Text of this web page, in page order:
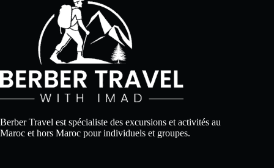
Berber Travel est spécialiste des excursions et activités au
Maroc et hors Maroc pour individuels et groupes.